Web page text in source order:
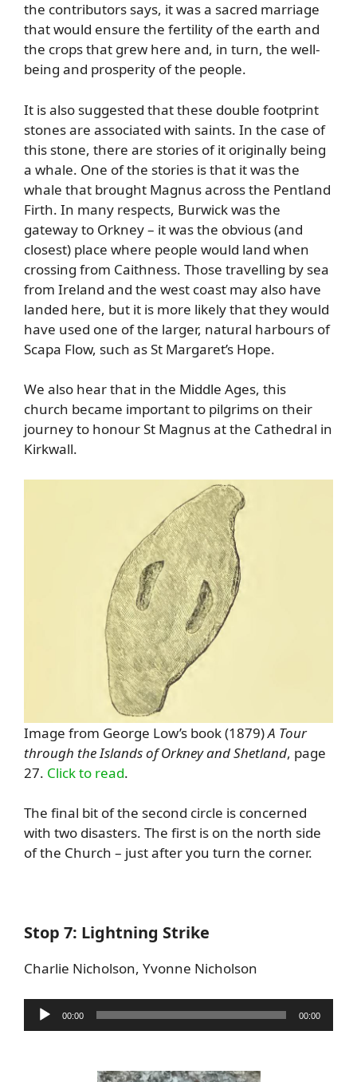
the contributors says, it was a sacred marriage
that would ensure the fertility of the earth and
the crops that grew here and, in turn, the well-
being and prosperity of the people.
It is also suggested that these double footprint
stones are associated with saints. In the case of
this stone, there are stories of it originally being
a whale. One of the stories is that it was the
whale that brought Magnus across the Pentland
Firth. In many respects, Burwick was the
gateway to Orkney – it was the obvious (and
closest) place where people would land when
crossing from Caithness. Those travelling by sea
from Ireland and the west coast may also have
landed here, but it is more likely that they would
have used one of the larger, natural harbours of
Scapa Flow, such as St Margaret’s Hope.
We also hear that in the Middle Ages, this
church became important to pilgrims on their
journey to honour St Magnus at the Cathedral in
Kirkwall.
Image from George Low’s book (1879)A Tour
through the Islands of Orkney and Shetland, page
27. Click to read.
The final bit of the second circle is concerned
with two disasters. The first is on the north side
of the Church – just after you turn the corner.
Stop 7: Lightning Strike
Charlie Nicholson, Yvonne Nicholson
Audio
Player
00:00 00:00